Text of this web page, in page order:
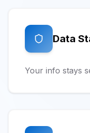
Data
Your info stays